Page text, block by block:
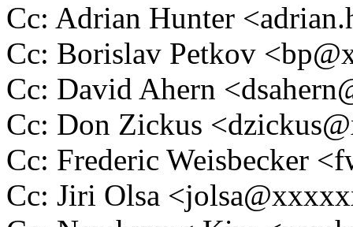
Cc: Adrian Hunter
Cc: Borislav Petkov
Cc: David Ahern
Cc: Don Zickus
Cc: Frederic Weisbecker
Cc: Jiri Olsa